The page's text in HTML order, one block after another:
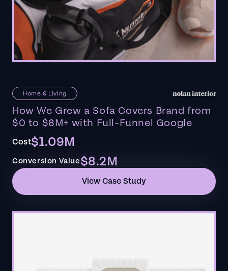
Home & Living
How We Grew a Sofa Covers Brand from
$0 to $8M+ with Full-Funnel Google
Cost$1.09M
Conversion Value$8.2M
View Case Study